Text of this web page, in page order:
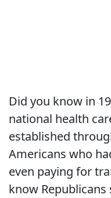
Did you know in
national health
established
Americans who
even paying for
know